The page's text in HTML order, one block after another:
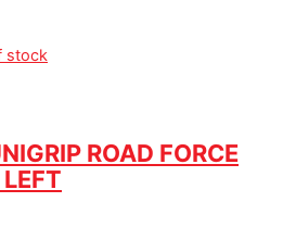
stock
ROAD FORCE